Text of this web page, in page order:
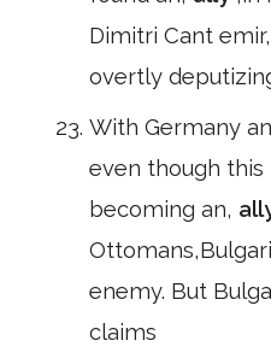
Dimitri Cant
overtly
With Germany
even though this
becoming an,
enemy. But
claims